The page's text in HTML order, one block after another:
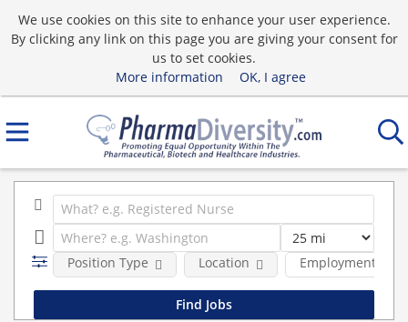
We use cookies on this site to enhance your user experience.
By clicking any link on this page you are giving your consent for
us to set cookies.
More information
OK, I agree
Position Type Employment type
Location